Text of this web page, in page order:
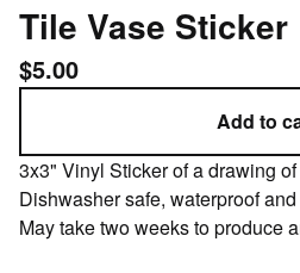
Tile Vase Sticker
$5.00
Add to
3x3" Vinyl Sticker of a drawing
Dishwasher safe, waterproof and
May take two weeks to produce